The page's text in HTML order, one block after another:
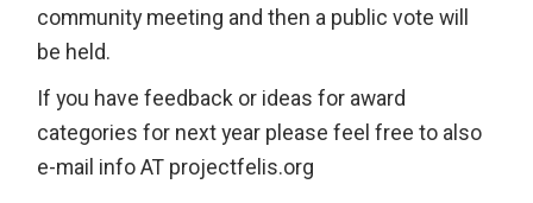
community meeting and then a public vote will
be held.
If you have feedback or ideas for award
categories for next year please feel free to also
e-mail info AT projectfelis.org